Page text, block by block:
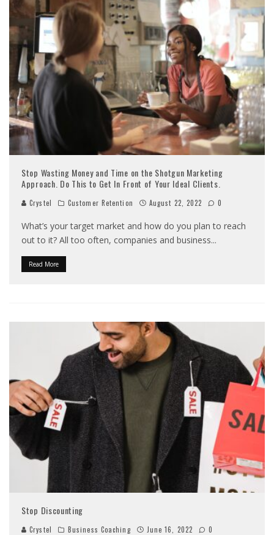
Stop Wasting Money and Time on the Shotgun Marketing
Approach. Do This to Get In Front of Your Ideal Clients.
Crystel Customer Retention August 22, 2022 0
What’s your target market and how do you plan to reach
out to it? All too often, companies and business...
Read More
Stop Discounting
Crystel Business Coaching June 16, 2022 0